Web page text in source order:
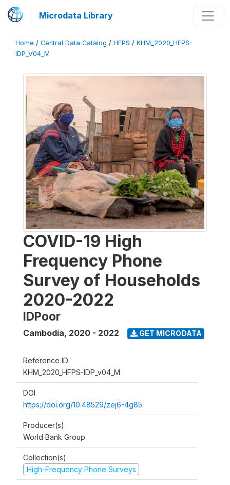
Microdata Library
Home / Central Data Catalog / HFPS / KHM_2020_HFPS-
IDP_V04_M
COVID-19 High
Frequency Phone
Survey of Households
2020-2022
IDPoor
Cambodia, 2020 - 2022 GET MICRODATA
Reference ID
KHM_2020_HFPS-IDP_v04_M
DOI
https://doi.org/10.48529/zej6-4g85
Producer(s)
World Bank Group
Collection(s)
High-Frequency Phone Surveys